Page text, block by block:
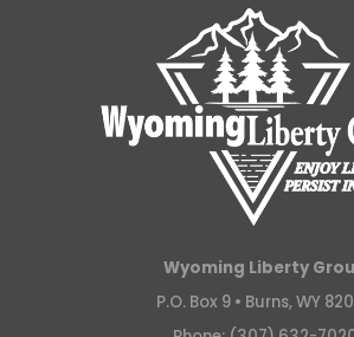
Wyoming Liberty
P.O. Box 9 • Burns, WY